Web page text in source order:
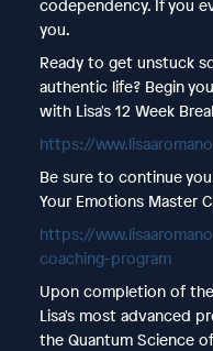
codependency. If you
you.
Ready to get unstuck
authentic life? Begin
with Lisa's 12 Week
https://
Be sure to continue
Your Emotions Master
https://
coaching-program
Upon completion of
Lisa's most advanced
the Quantum Science